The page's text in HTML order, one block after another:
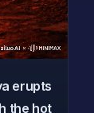
erupts
the hot